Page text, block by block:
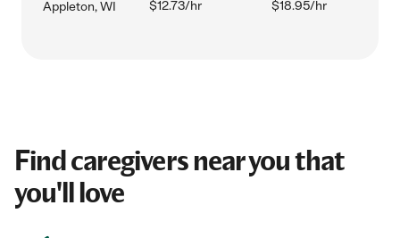
Appleton, WI $12.73/hr $18.95/hr
Find caregivers near you that
you'll love